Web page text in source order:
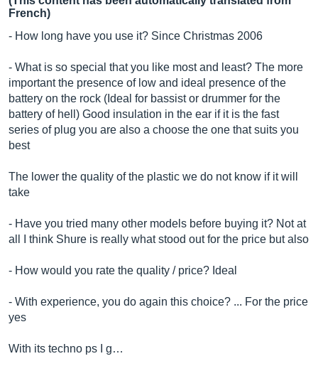
French)
- How long have you use it? Since Christmas 2006
- What is so special that you like most and least? The more
important the presence of low and ideal presence of the
battery on the rock (Ideal for bassist or drummer for the
battery of hell) Good insulation in the ear if it is the fast
series of plug you are also a choose the one that suits you
best
The lower the quality of the plastic we do not know if it will
take
- Have you tried many other models before buying it? Not at
all I think Shure is really what stood out for the price but also
- How would you rate the quality / price? Ideal
- With experience, you do again this choice? ... For the price
yes
With its techno ps I g…